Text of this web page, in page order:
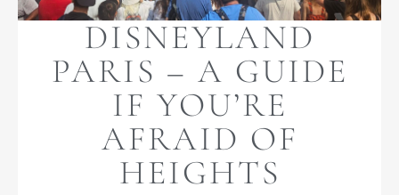
DISNEYLAND
PARIS – A GUIDE
IF YOU’RE
AFRAID OF
HEIGHTS